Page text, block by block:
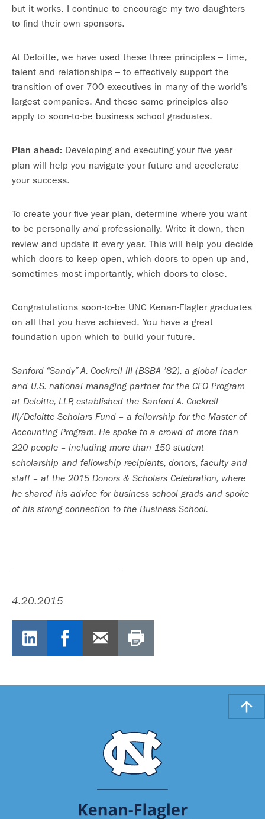
but it works. I continue to encourage my two daughters
to find their own sponsors.
At Deloitte, we have used these three principles – time,
talent and relationships – to effectively support the
transition of over 700 executives in many of the world’s
largest companies. And these same principles also
apply to soon-to-be business school graduates.
Plan ahead: Developing and executing your five year
plan will help you navigate your future and accelerate
your success.
To create your five year plan, determine where you want
to be personally and professionally. Write it down, then
review and update it every year. This will help you decide
which doors to keep open, which doors to open up and,
sometimes most importantly, which doors to close.
Congratulations soon-to-be UNC Kenan-Flagler graduates
on all that you have achieved. You have a great
foundation upon which to build your future.
Sanford “Sandy” A. Cockrell III (BSBA ’82), a global leader
and U.S. national managing partner for the CFO Program
at Deloitte, LLP, established the Sanford A. Cockrell
III/Deloitte Scholars Fund – a fellowship for the Master of
Accounting Program. He spoke to a crowd of more than
220 people – including more than 150 student
scholarship and fellowship recipients, donors, faculty and
staff – at the 2015 Donors & Scholars Celebration, where
he shared his advice for business school grads and spoke
of his strong connection to the Business School.
4.20.2015